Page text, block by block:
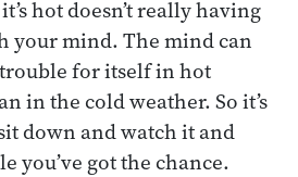
hot doesn’t really having
your mind. The mind can
for itself in hot
in the cold weather. So it’s
down and watch it and
you’ve got the chance.